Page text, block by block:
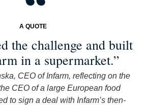
A QUOTE
the challenge and built
in a supermarket.”
CEO of Infarm, reflecting on the
CEO of a large European food
to sign a deal with Infarm’s then-